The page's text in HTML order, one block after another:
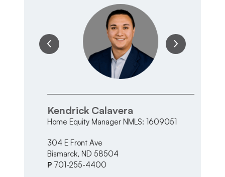
Kendrick Calavera
Home Equity Manager NMLS: 1609051
304 E Front Ave
Bismarck, ND 58504
701-255-4400